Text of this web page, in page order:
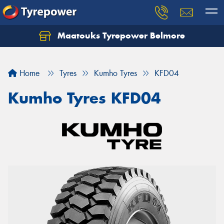
Maatouks Tyrepower Belmore
Home Tyres Kumho Tyres KFD04
Kumho Tyres KFD04
Let us know what you need, and our team will
Your details